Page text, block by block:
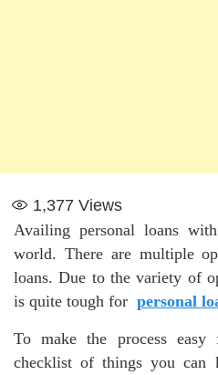
1,377 Views
Availing personal loans
world. There are multiple
loans. Due to the variety of
is quite tough for personal
To make the process
checklist of things you